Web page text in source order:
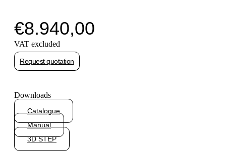
€8.940,00
VAT excluded
Request quotation
Downloads
Catalogue
Manual
3D STEP